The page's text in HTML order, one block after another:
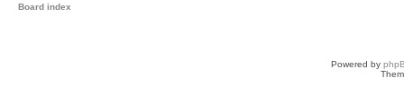
Board index
Powered by